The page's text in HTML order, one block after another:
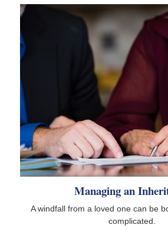
Managing an
A windfall from a loved one can be
complicated.